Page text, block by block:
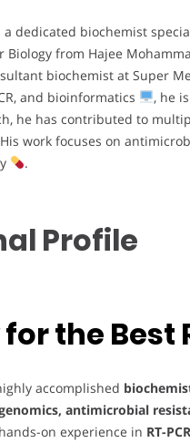
a dedicated biochemist
Biology from Hajee
biochemist at Super
and bioinformatics
, he
he has contributed to
work focuses on
.
Profile
the Best
accomplished
antimicrobial
on experience in RT-